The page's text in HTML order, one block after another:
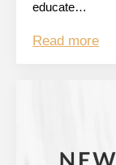
educate…
Read more